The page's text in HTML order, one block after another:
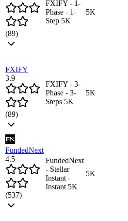
(89)
FXIFY - 1-
Phase - 1-
Step 5K
5K
FXIFY
3.9
(89)
FXIFY - 3-
Phase - 3-
Steps 5K
5K
FundedNext
4.5
(537)
FundedNext
- Stellar
Instant -
Instant 5K
5K